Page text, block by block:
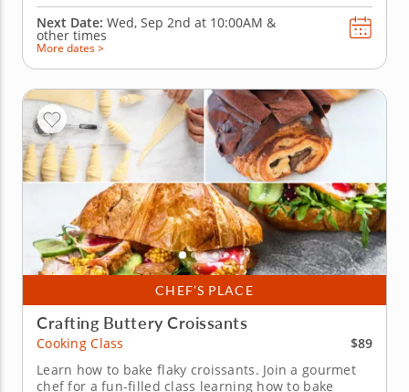
Next Date: Wed, Sep 2nd at 10:00AM &
other times
More dates >
CHEF’S PLACE
Crafting Buttery Croissants
Cooking Class
$89
Learn how to bake flaky croissants. Join a gourmet
chef for a fun-filled class learning how to bake